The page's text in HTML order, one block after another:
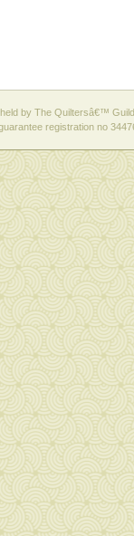
by The Quiltersâ€™
registration no